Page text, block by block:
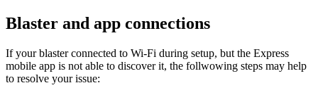
Blaster and app connections
If your blaster connected to Wi‑Fi during setup, but the Express
mobile app is not able to discover it, the follwowing steps may help
to resolve your issue: